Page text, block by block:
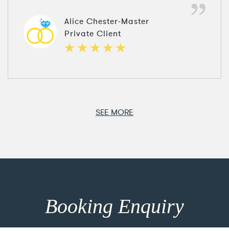
Alice Chester-Master
Private Client
SEE MORE
Booking Enquiry